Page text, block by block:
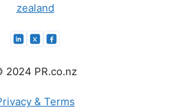
zealand
2024 PR.co.nz
& Terms